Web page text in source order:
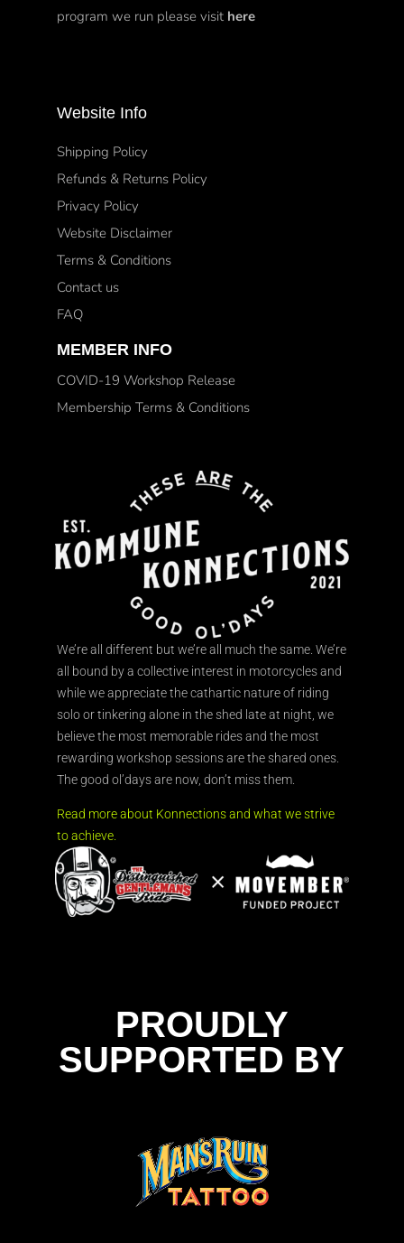
program we run please visit here
Website Info
Shipping Policy
Refunds & Returns Policy
Privacy Policy
Website Disclaimer
Terms & Conditions
Contact us
FAQ
MEMBER INFO
COVID-19 Workshop Release
Membership Terms & Conditions
We’re all different but we’re all much the same. We’re
all bound by a collective interest in motorcycles and
while we appreciate the cathartic nature of riding
solo or tinkering alone in the shed late at night, we
believe the most memorable rides and the most
rewarding workshop sessions are the shared ones.
The good ol’days are now, don’t miss them.
Read more about Konnections and what we strive
to achieve.
PROUDLY
SUPPORTED BY